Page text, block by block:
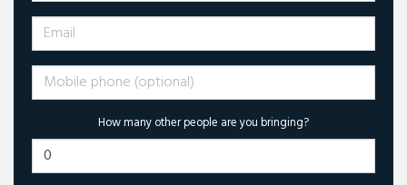
Email
Mobile phone (optional)
How many other people are you bringing?